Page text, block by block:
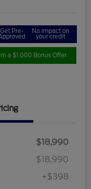
Get Pre- No impact on
your credit
a $1,000 Bonus Offer
$18,990
$18,990
+$398